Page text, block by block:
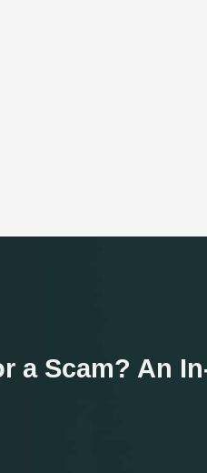
a Scam? An